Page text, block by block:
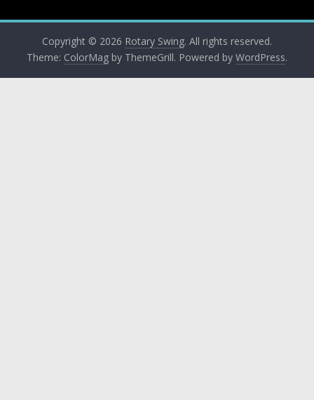
Copyright © 2026 Rotary Swing. All rights reserved.
Theme: ColorMagby ThemeGrill. Powered by WordPress.